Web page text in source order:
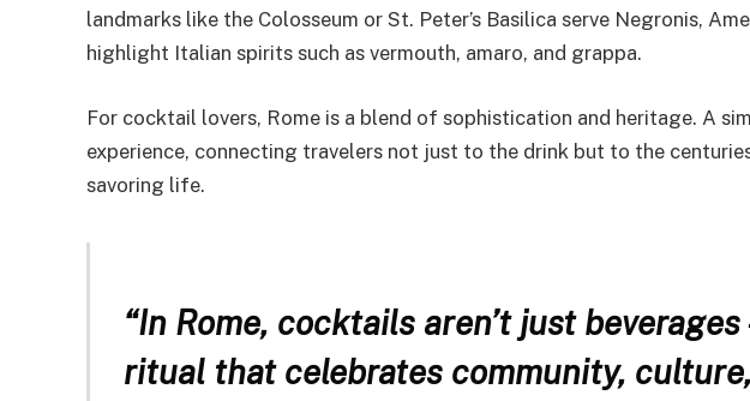
landmarks like the Colosseum or St. Peter’s Basilica serve Negronis,
highlight Italian spirits such as vermouth, amaro, and grappa.
For cocktail lovers, Rome is a blend of sophistication and heritage. A
experience, connecting travelers not just to the drink but to the
savoring life.
“In Rome, cocktails aren’t just
ritual that celebrates community,